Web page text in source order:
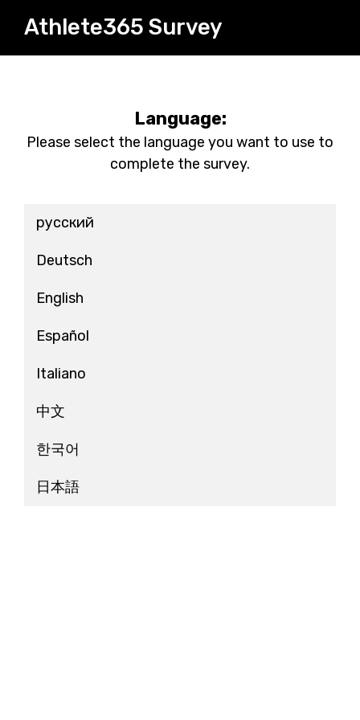
Athlete365 Survey
Language:
Please select the language you want to use to
complete the survey.
русский
Deutsch
English
Español
Italiano
中文
한국어
日本語